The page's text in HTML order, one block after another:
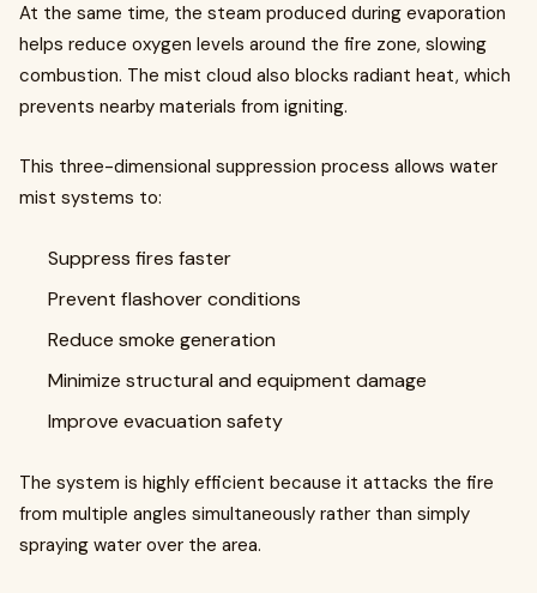
At the same time, the steam produced during evaporation
helps reduce oxygen levels around the fire zone, slowing
combustion. The mist cloud also blocks radiant heat, which
prevents nearby materials from igniting.
This three-dimensional suppression process allows water
mist systems to:
Suppress fires faster
Prevent flashover conditions
Reduce smoke generation
Minimize structural and equipment damage
Improve evacuation safety
The system is highly efficient because it attacks the fire
from multiple angles simultaneously rather than simply
spraying water over the area.